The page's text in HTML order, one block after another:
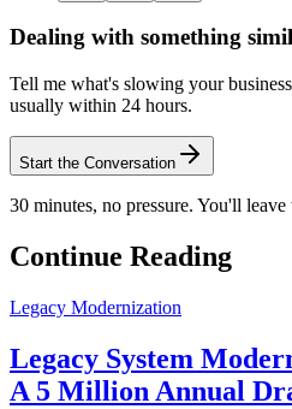
Dealing with something
Tell me what's slowing your
usually within 24 hours.
Start the Conversation
30 minutes, no pressure. You'll
Continue Reading
Legacy Modernization
Legacy System
A 5 Million Annual